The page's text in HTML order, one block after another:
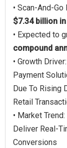
• Scan-And-
$7.34 billion
• Expected to
compound
• Growth
Payment
Due To Rising
Retail
• Market
Deliver Real-
Conversions